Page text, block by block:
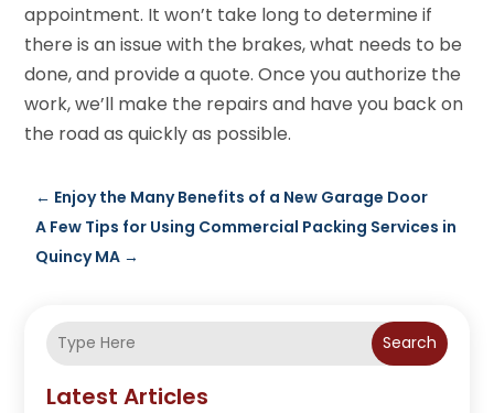
appointment. It won’t take long to determine if
there is an issue with the brakes, what needs to be
done, and provide a quote. Once you authorize the
work, we’ll make the repairs and have you back on
the road as quickly as possible.
← Enjoy the Many Benefits of a New Garage Door
A Few Tips for Using Commercial Packing Services in
Quincy MA →
Search
Latest Articles